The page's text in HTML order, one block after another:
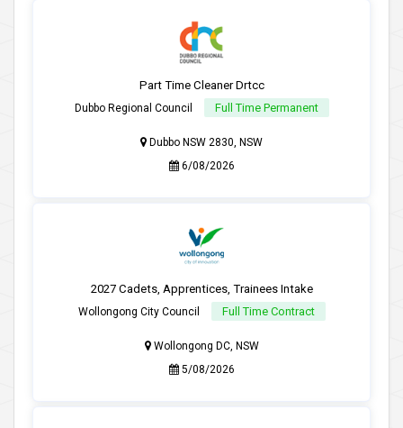
Part Time Cleaner Drtcc
Dubbo Regional Council Full Time Permanent
Dubbo NSW 2830, NSW
6/08/2026
2027 Cadets, Apprentices, Trainees Intake
Wollongong City Council Full Time Contract
Wollongong DC, NSW
5/08/2026